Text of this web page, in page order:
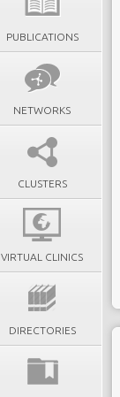
PUBLICATIONS
NETWORKS
CLUSTERS
VIRTUAL CLINICS
DIRECTORIES